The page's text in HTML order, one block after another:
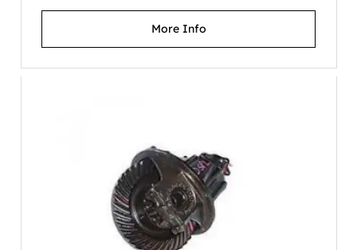
More Info